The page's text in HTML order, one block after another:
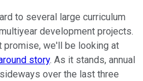
to several large curriculum
development projects.
promise, we'll be looking at
story. As it stands, annual
over the last three